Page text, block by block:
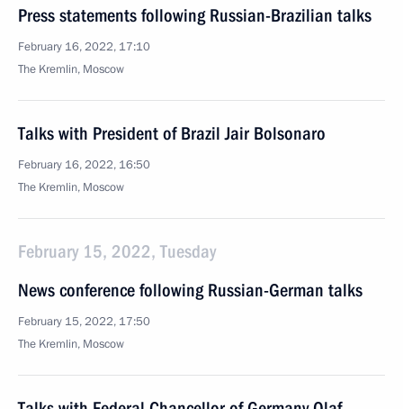
Press statements following Russian-Brazilian talks
February 16, 2022, 17:10
The Kremlin, Moscow
Talks with President of Brazil Jair Bolsonaro
February 16, 2022, 16:50
The Kremlin, Moscow
February 15, 2022, Tuesday
News conference following Russian-German talks
February 15, 2022, 17:50
The Kremlin, Moscow